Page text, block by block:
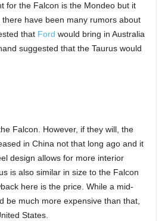
for the Falcon is the Mondeo but it
have been many rumors about
that Ford would bring in Australia
suggested that the Taurus would
Falcon. However, if they will, the
in China not that long ago and it
design allows for more interior
is also similar in size to the Falcon
here is the price. While a mid-
be much more expensive than that,
States.